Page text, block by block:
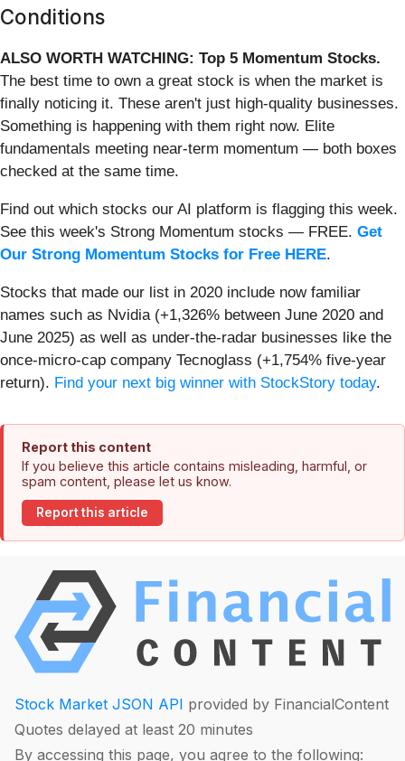
Conditions
ALSO WORTH WATCHING: Top 5 Momentum Stocks.
The best time to own a great stock is when the market is
finally noticing it. These aren't just high-quality businesses.
Something is happening with them right now. Elite
fundamentals meeting near-term momentum — both boxes
checked at the same time.
Find out which stocks our AI platform is flagging this week.
See this week's Strong Momentum stocks — FREE. Get
Our Strong Momentum Stocks for Free HERE.
Stocks that made our list in 2020 include now familiar
names such as Nvidia (+1,326% between June 2020 and
June 2025) as well as under-the-radar businesses like the
once-micro-cap company Tecnoglass (+1,754% five-year
return). Find your next big winner with StockStory today.
Report this content
If you believe this article contains misleading, harmful, or
spam content, please let us know.
Report this article
Stock Market JSON API provided by FinancialContent
Quotes delayed at least 20 minutes
By accessing this page, you agree to the following: